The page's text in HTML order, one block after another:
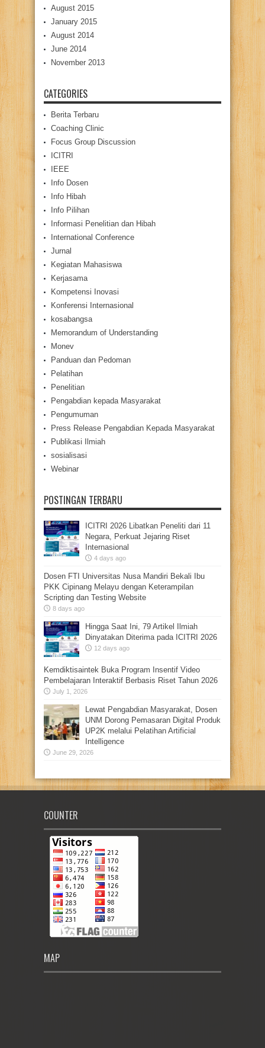
August 2015
January 2015
August 2014
June 2014
November 2013
CATEGORIES
Berita Terbaru
Coaching Clinic
Focus Group Discussion
ICITRI
IEEE
Info Dosen
Info Hibah
Info Pilihan
Informasi Penelitian dan Hibah
International Conference
Jurnal
Kegiatan Mahasiswa
Kerjasama
Kompetensi Inovasi
Konferensi Internasional
kosabangsa
Memorandum of Understanding
Monev
Panduan dan Pedoman
Pelatihan
Penelitian
Pengabdian kepada Masyarakat
Pengumuman
Press Release Pengabdian Kepada Masyarakat
Publikasi Ilmiah
sosialisasi
Webinar
POSTINGAN TERBARU
ICITRI 2026 Libatkan Peneliti dari 11
Negara, Perkuat Jejaring Riset
Internasional
4 days ago
Dosen FTI Universitas Nusa Mandiri Bekali Ibu
PKK Cipinang Melayu dengan Keterampilan
Scripting dan Testing Website
8 days ago
Hingga Saat Ini, 79 Artikel Ilmiah
Dinyatakan Diterima pada ICITRI 2026
12 days ago
Kemdiktisaintek Buka Program Insentif Video
Pembelajaran Interaktif Berbasis Riset Tahun 2026
July 1, 2026
Lewat Pengabdian Masyarakat, Dosen
UNM Dorong Pemasaran Digital Produk
UP2K melalui Pelatihan Artificial
Intelligence
June 29, 2026
COUNTER
MAP